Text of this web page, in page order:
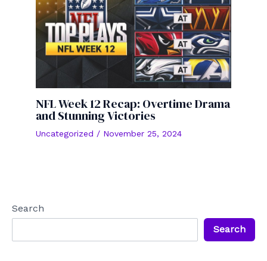
NFL Week 12 Recap: Overtime Drama
and Stunning Victories
Uncategorized / November 25, 2024
Search
Search